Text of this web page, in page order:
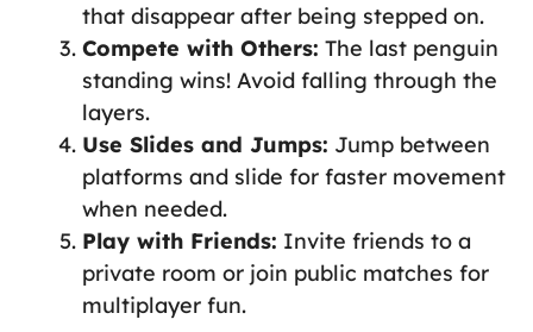
that disappear after being stepped on.
Compete with Others: The last penguin
standing wins! Avoid falling through the
layers.
Use Slides and Jumps: Jump between
platforms and slide for faster movement
when needed.
Play with Friends: Invite friends to a
private room or join public matches for
multiplayer fun.